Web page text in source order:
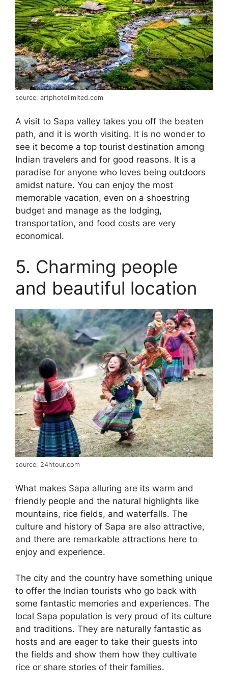
source: artphotolimited.com
A visit to Sapa valley takes you off the beaten
path, and it is worth visiting. It is no wonder to
see it become a top tourist destination among
Indian travelers and for good reasons. It is a
paradise for anyone who loves being outdoors
amidst nature. You can enjoy the most
memorable vacation, even on a shoestring
budget and manage as the lodging,
transportation, and food costs are very
economical.
5. Charming people
and beautiful location
source: 24htour.com
What makes Sapa alluring are its warm and
friendly people and the natural highlights like
mountains, rice fields, and waterfalls. The
culture and history of Sapa are also attractive,
and there are remarkable attractions here to
enjoy and experience.
The city and the country have something unique
to offer the Indian tourists who go back with
some fantastic memories and experiences. The
local Sapa population is very proud of its culture
and traditions. They are naturally fantastic as
hosts and are eager to take their guests into
the fields and show them how they cultivate
rice or share stories of their families.